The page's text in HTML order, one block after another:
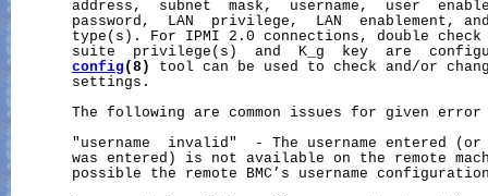
address,  subnet  mask,  username,  user
password,  LAN  privilege,  LAN  enablement,
type(s). For IPMI 2.0 connections, double
suite  privilege(s)  and  K_g  key  are
config (8)
tool can be used to check and/or
       settings.
The following are common issues for given error
"username  invalid"  - The username entered
was entered) is not available on the remote
possible the remote BMC’s username